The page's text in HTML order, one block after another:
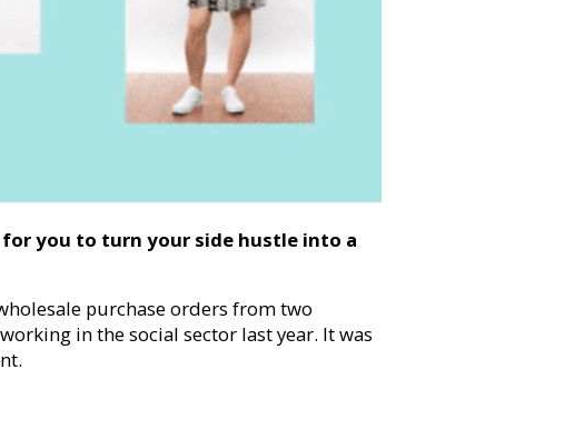
you to turn your side hustle into a
purchase orders from two
in the social sector last year. It was